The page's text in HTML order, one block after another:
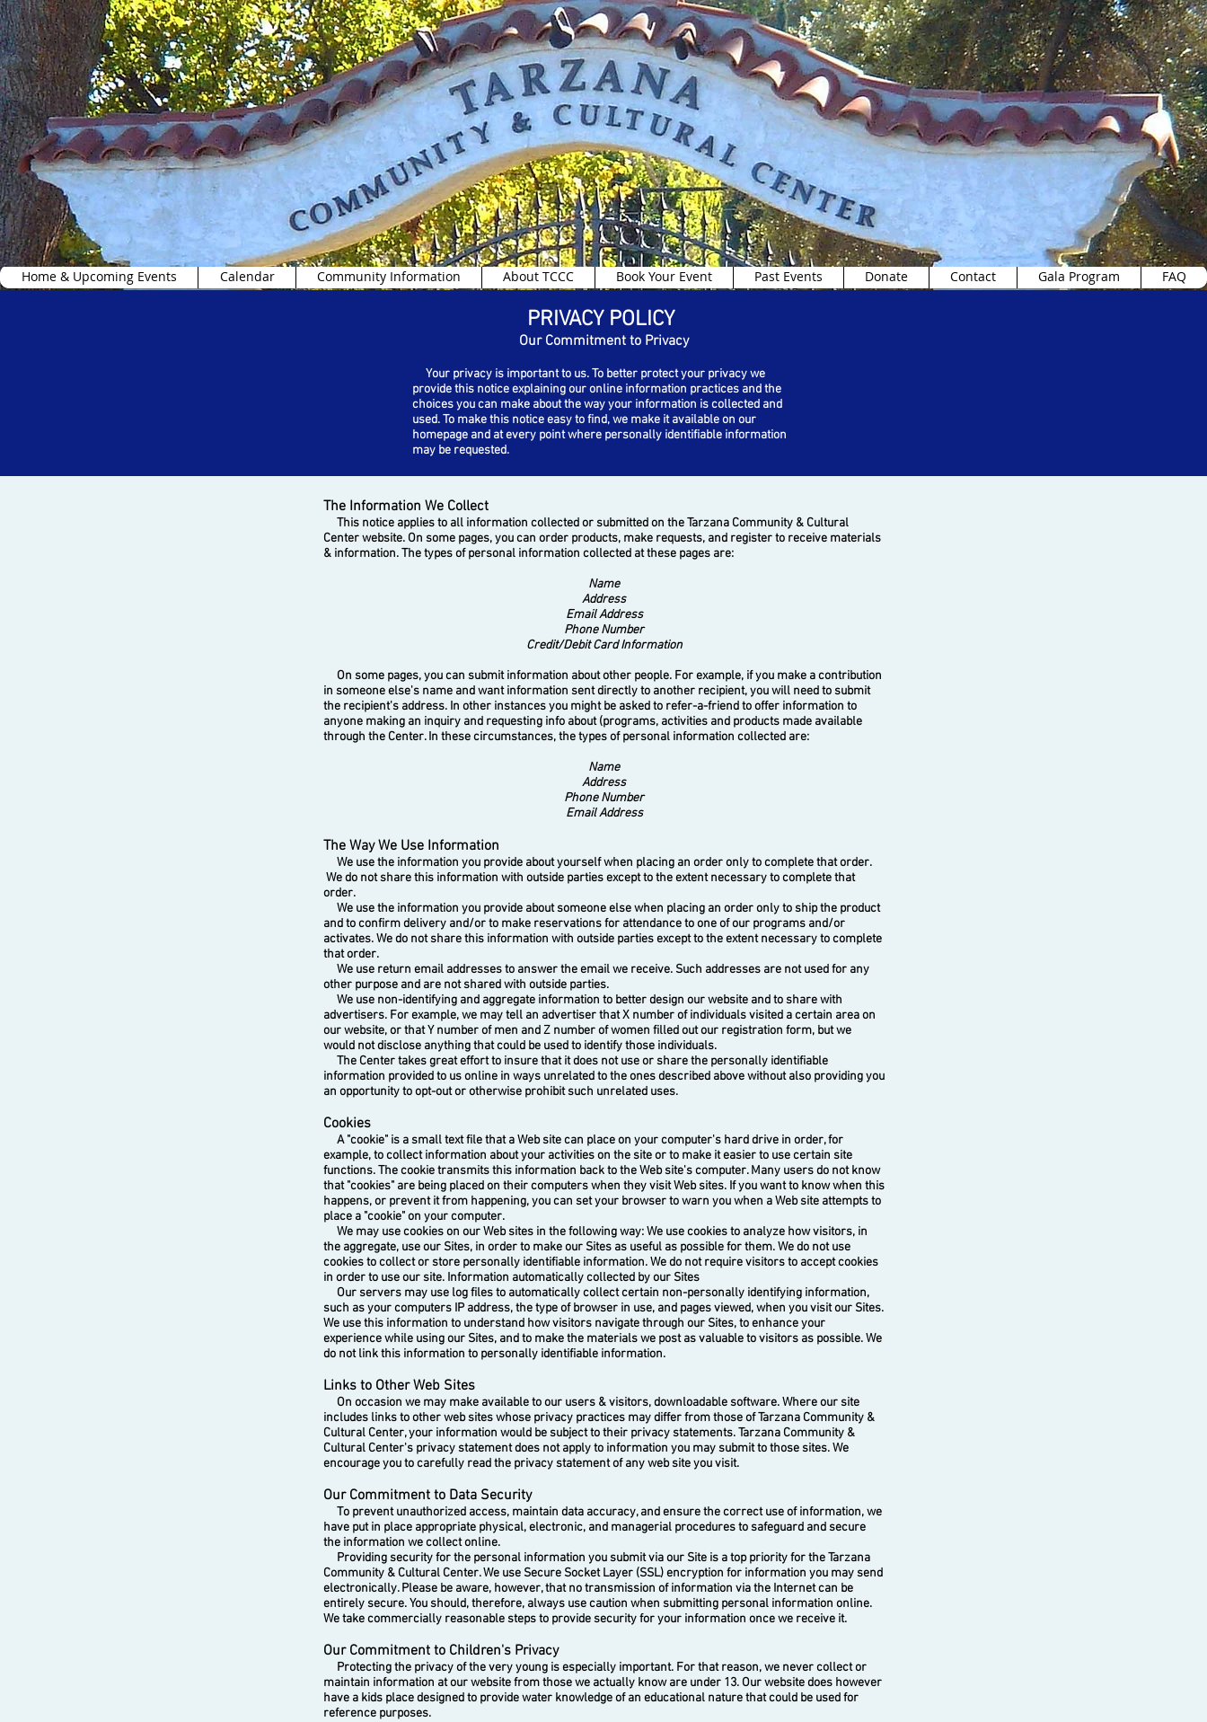
Home & Upcoming Events Calendar Community Information About TCCC Book Your Event Past Events Donate Contact Gala Program FAQ
PRIVACY POLICY
Our Commitment to Privacy
Your privacy is important to us. To better protect your privacy we
provide this notice explaining our online information practices and the
choices you can make about the way your information is collected and
used.To make this notice easy to find, we make it available on our
homepage and at every point where personally identifiable information
may be requested.
The Information We Collect
This notice applies to all information collected or submitted on the Tarzana Community & Cultural
Center website. On some pages, you can order products, make requests, and register to receive materials
& information. The types of personal information collected at these pages are:
Name
Address
Email Address
Phone Number
Credit/Debit Card Information
On some pages, you can submit information about other people. For example, if you make a contribution
in someone else's name and want information sent directly to another recipient, you will need to submit
the recipient's address. In other instances you might be asked to refer-a-friend to offer information to
anyone making an inquiry and requesting info about (programs, activities and products made available
through the Center. In these circumstances, the types of personal information collected are:
Name
Address
Phone Number
Email Address
The Way We Use Information
We use the information you provide about yourself when placing an order only to complete that order.
We do not share this information with outside parties except to the extent necessary to complete that
order.
We use the information you provide about someone else when placing an order only to ship the product
and to confirm delivery and/or to make reservations for attendance to one of our programs and/or
activates. We do not share this information with outside parties except to the extent necessary to complete
that order.
We use return email addresses to answer the email we receive. Such addresses are not used for any
other purpose and are not shared with outside parties.
We use non-identifying and aggregate information to better design our website and to share with
advertisers. For example, we may tell an advertiser that X number of individuals visited a certain area on
our website, or that Y number of men and Z number of women filled out our registration form, but we
would not disclose anything that could be used to identify those individuals.
The Center takes great effort to insure that it does not use or share the personally identifiable
information provided to us online in ways unrelated to the ones described above without also providing you
an opportunity to opt-out or otherwise prohibit such unrelated uses.
Cookies
A "cookie" is a small text file that a Web site can place on your computer's hard drive in order, for
example, to collect information about your activities on the site or to make it easier to use certain site
functions. The cookie transmits this information back to the Web site's computer. Many users do not know
that "cookies" are being placed on their computers when they visit Web sites. If you want to know when this
happens, or prevent it from happening, you can set your browser to warn you when a Web site attempts to
place a "cookie" on your computer.
We may use cookies on our Web sites in the following way:We use cookies to analyze how visitors, in
the aggregate, use our Sites, in order to make our Sites as useful as possible for them. We do not use
cookies to collect or store personally identifiable information. We do not require visitors to accept cookies
in order to use our site. Information automatically collected by our Sites
Our servers may use log files to automatically collect certain non-personally identifying information,
such as your computers IP address, the type of browser in use, and pages viewed, when you visit our Sites.
We use this information to understand how visitors navigate through our Sites, to enhance your
experience while using our Sites, and to make the materials we post as valuable to visitors as possible. We
do not link this information to personally identifiable information.
Links to Other Web Sites
On occasion we may make available to our users & visitors, downloadable software. Where our site
includes links to other web sites whose privacy practices may differ from those of Tarzana Community &
Cultural Center, your information would be subject to their privacy statements. Tarzana Community &
Cultural Center's privacy statement does not apply to information you may submit to those sites. We
encourage you to carefully read the privacy statement of any web site you visit.
Our Commitment to Data Security
To prevent unauthorized access, maintain data accuracy, and ensure the correct use of information, we
have put in place appropriate physical, electronic, and managerial procedures to safeguard and secure
the information we collect online.
Providing security for the personal information you submit via our Site is a top priority for the Tarzana
Community & Cultural Center.We use Secure Socket Layer (SSL) encryption for information you may send
electronically. Please be aware, however, that no transmission of information via the Internet can be
entirely secure. You should, therefore, always use caution when submitting personal information online.
We take commercially reasonable steps to provide security for your information once we receive it.
Our Commitment to Children's Privacy
Protecting the privacy of the very young is especially important. For that reason, we never collect or
maintain information at our website from those we actually know are under 13. Our website does however
have a kids place designed to provide water knowledge of an educational nature that could be used for
reference purposes.